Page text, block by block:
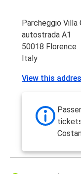
Parcheggio Villa
autostrada A1
50018 Florence
Italy
View this